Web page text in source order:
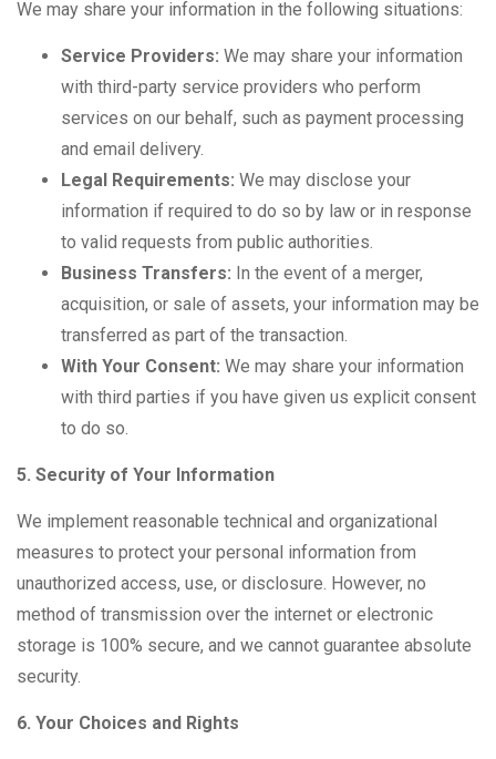
We may share your information in the following situations:
Service Providers: We may share your information
with third-party service providers who perform
services on our behalf, such as payment processing
and email delivery.
Legal Requirements: We may disclose your
information if required to do so by law or in response
to valid requests from public authorities.
Business Transfers: In the event of a merger,
acquisition, or sale of assets, your information may be
transferred as part of the transaction.
With Your Consent: We may share your information
with third parties if you have given us explicit consent
to do so.
5. Security of Your Information
We implement reasonable technical and organizational
measures to protect your personal information from
unauthorized access, use, or disclosure. However, no
method of transmission over the internet or electronic
storage is 100% secure, and we cannot guarantee absolute
security.
6. Your Choices and Rights